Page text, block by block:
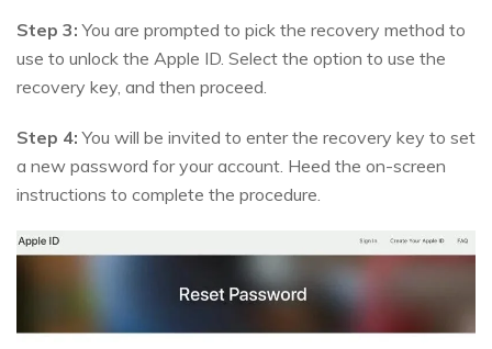
Step 3: You are prompted to pick the recovery method to
use to unlock the Apple ID. Select the option to use the
recovery key, and then proceed.
Step 4: You will be invited to enter the recovery key to set
a new password for your account. Heed the on-screen
instructions to complete the procedure.